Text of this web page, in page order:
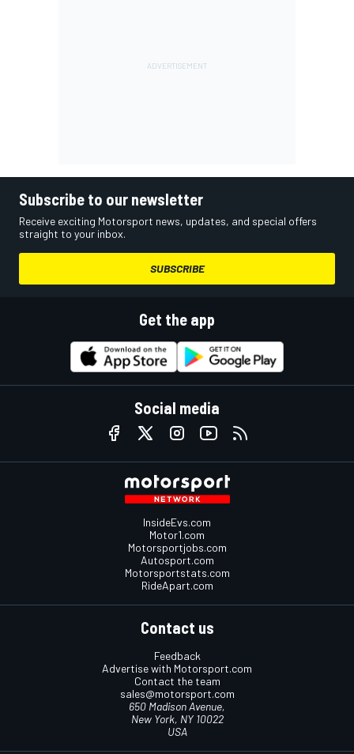
Subscribe to our newsletter
Receive exciting Motorsport news, updates, and special offers
straight to your inbox.
SUBSCRIBE
Get the app
Social media
InsideEvs.com
Motor1.com
Motorsportjobs.com
Autosport.com
Motorsportstats.com
RideApart.com
Contact us
Feedback
Advertise with Motorsport.com
Contact the team
sales@motorsport.com
650 Madison Avenue,
New York, NY 10022
USA